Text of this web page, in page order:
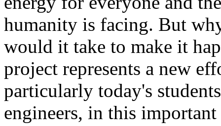
humanity is facing. But
would it take to make it
project represents a new
particularly today's
engineers, in this